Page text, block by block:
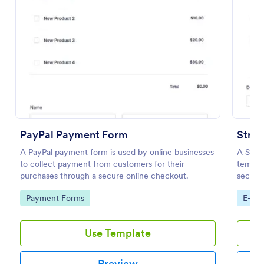
PayPal Payment Form
A PayPal payment form is used by online businesses
to collect payment from customers for their
purchases through a secure online checkout.
Go to Category:
Payment Forms
Use Template
A
Go
E-